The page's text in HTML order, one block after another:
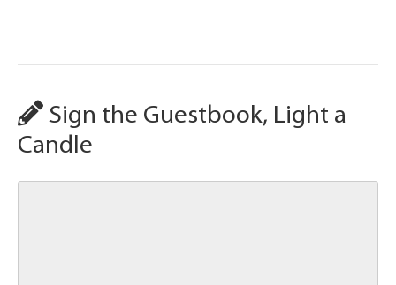
Sign the Guestbook, Light a
Candle